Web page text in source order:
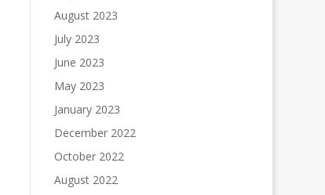
August 2023
July 2023
June 2023
May 2023
January 2023
December 2022
October 2022
August 2022